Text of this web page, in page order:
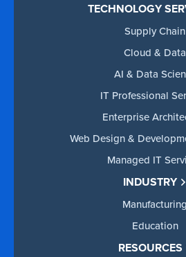
TECHNOLOGY
Supply Chain
Cloud & Data
AI & Data
IT Professional
Enterprise
Web Design &
Managed IT
INDUSTRY
Manufacturing
Education
RESOURCES